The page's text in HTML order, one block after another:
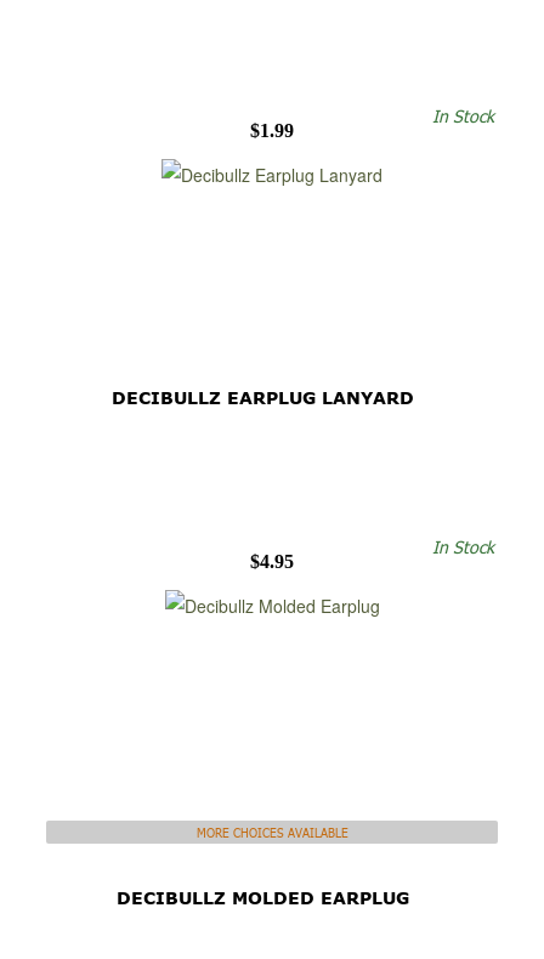
$1.99
In Stock
DECIBULLZ EARPLUG LANYARD
$4.95
In Stock
MORE CHOICES AVAILABLE
DECIBULLZ MOLDED EARPLUG